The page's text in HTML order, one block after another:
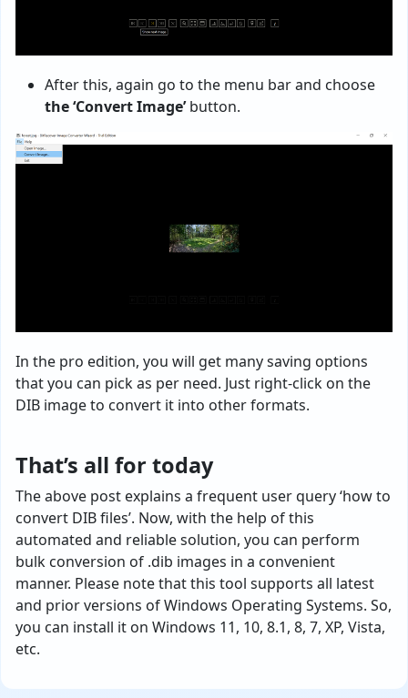
After this, again go to the menu bar and choose
the ‘Convert Image’button.
In the pro edition, you will get many saving options
that you can pick as per need. Just right-click on the
DIB image to convert it into other formats.
That’s all for today
The above post explains a frequent user query ‘how to
convert DIB files’. Now, with the help of this
automated and reliable solution, you can perform
bulk conversion of .dib images in a convenient
manner. Please note that this tool supports all latest
and prior versions of Windows Operating Systems. So,
you can install it on Windows 11, 10, 8.1, 8, 7, XP, Vista,
etc.